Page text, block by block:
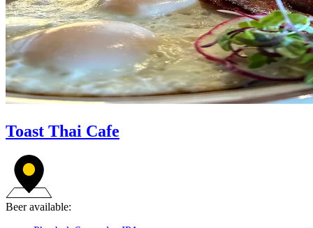
Toast Thai Cafe
Beer available: